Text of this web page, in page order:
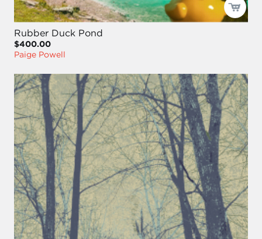
Rubber Duck Pond
$400.00
Paige Powell